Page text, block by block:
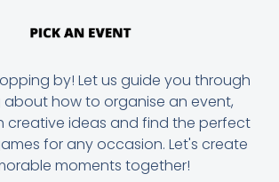
by! Let us guide you through
about how to organise an event,
creative ideas and find the perfect
for any occasion. Let's create
moments together!